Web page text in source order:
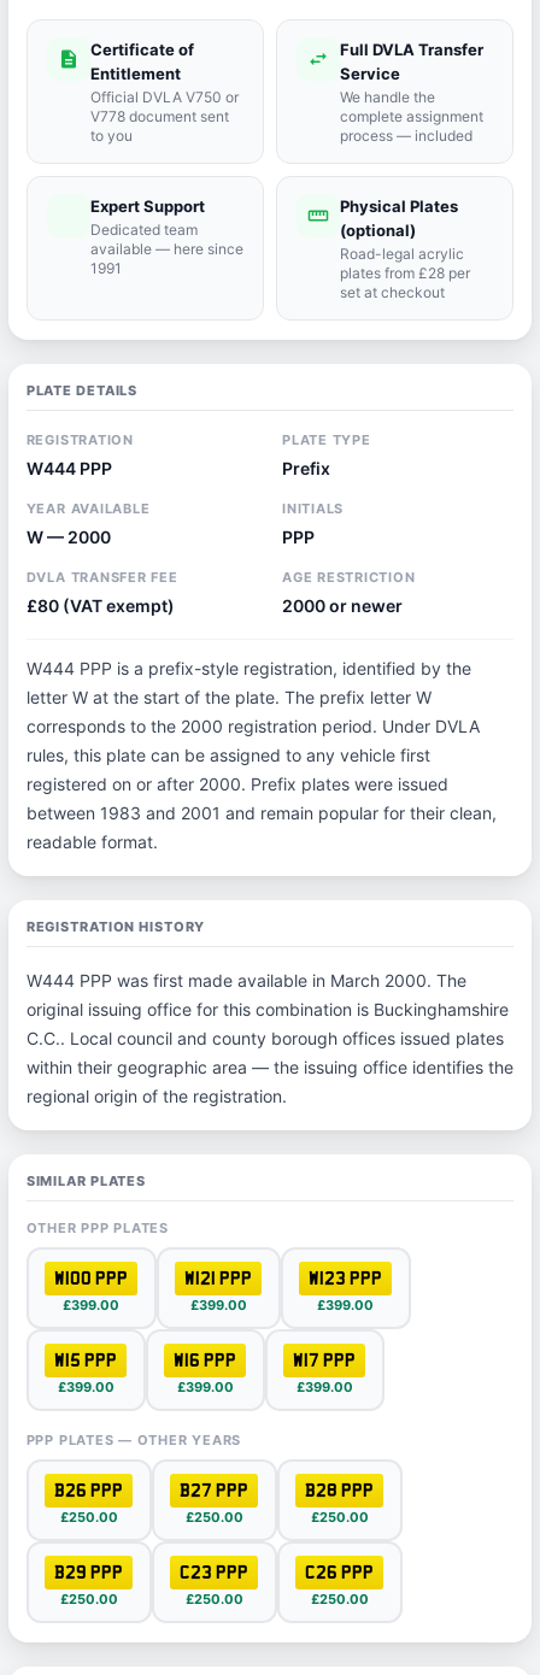
description
Certificate of
Entitlement
Official DVLA V750 or
V778 document sent
to you
swap_horiz
Full DVLA Transfer
Service
We handle the
complete assignment
process — included
Expert Support
Dedicated team
available — here since
1991
straighten Physical Plates
(optional)
Road-legal acrylic
plates from £28 per
set at checkout
PLATE DETAILS
REGISTRATION
W444 PPP
PLATE TYPE
Prefix
YEAR AVAILABLE
W — 2000
INITIALS
PPP
DVLA TRANSFER FEE
£80 (VAT exempt)
AGE RESTRICTION
2000 or newer
W444 PPP is a prefix-style registration, identified by the
letter W at the start of the plate. The prefix letter W
corresponds to the 2000 registration period. Under DVLA
rules, this plate can be assigned to any vehicle first
registered on or after 2000. Prefix plates were issued
between 1983 and 2001 and remain popular for their clean,
readable format.
REGISTRATION HISTORY
W444 PPP was first made available in March 2000. The
original issuing office for this combination is Buckinghamshire
C.C.. Local council and county borough offices issued plates
within their geographic area — the issuing office identifies the
regional origin of the registration.
SIMILAR PLATES
OTHER PPP PLATES
W100 PPP
£399.00
W121 PPP
£399.00
W123 PPP
£399.00
W15 PPP
£399.00
W16 PPP
£399.00
W17 PPP
£399.00
PPP PLATES — OTHER YEARS
B26 PPP
£250.00
B27 PPP
£250.00
B28 PPP
£250.00
B29 PPP
£250.00
C23 PPP
£250.00
C26 PPP
£250.00